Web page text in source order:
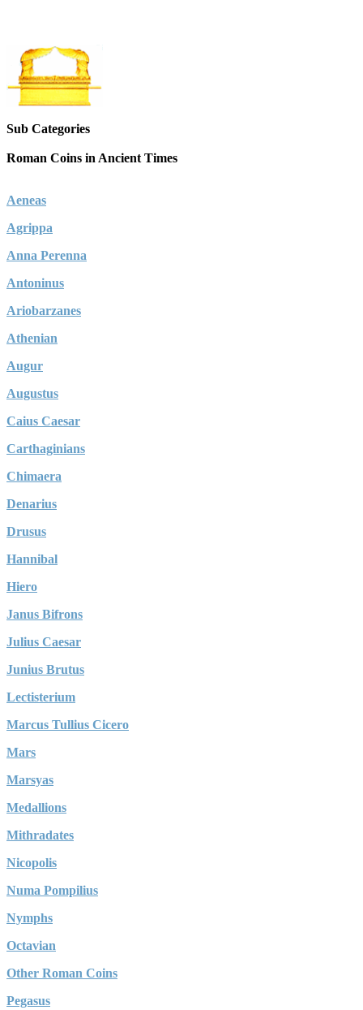
Sub Categories
Roman Coins in Ancient Times
Aeneas
Agrippa
Anna Perenna
Antoninus
Ariobarzanes
Athenian
Augur
Augustus
Caius Caesar
Carthaginians
Chimaera
Denarius
Drusus
Hannibal
Hiero
Janus Bifrons
Julius Caesar
Junius Brutus
Lectisterium
Marcus Tullius Cicero
Mars
Marsyas
Medallions
Mithradates
Nicopolis
Numa Pompilius
Nymphs
Octavian
Other Roman Coins
Pegasus